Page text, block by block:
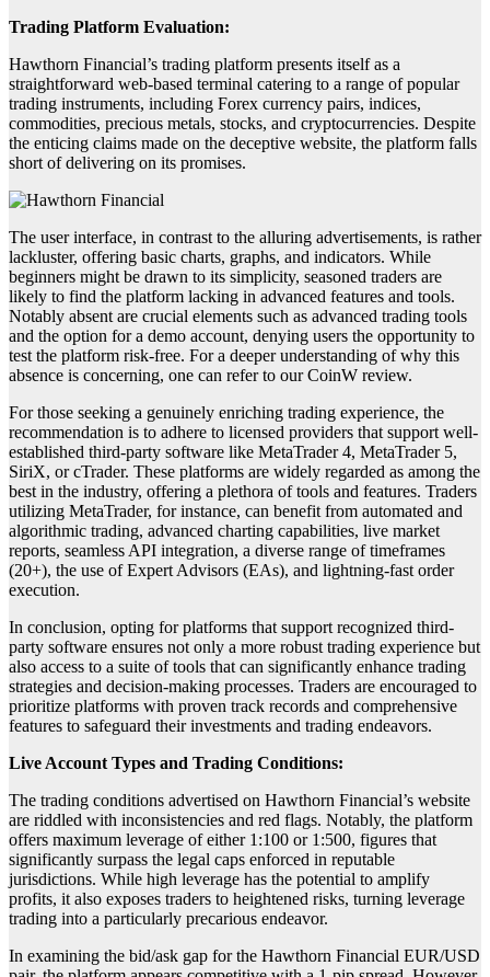
Trading Platform Evaluation:
Hawthorn Financial’s trading platform presents itself as a
straightforward web-based terminal catering to a range of popular
trading instruments, including Forex currency pairs, indices,
commodities, precious metals, stocks, and cryptocurrencies. Despite
the enticing claims made on the deceptive website, the platform falls
short of delivering on its promises.
The user interface, in contrast to the alluring advertisements, is rather
lackluster, offering basic charts, graphs, and indicators. While
beginners might be drawn to its simplicity, seasoned traders are
likely to find the platform lacking in advanced features and tools.
Notably absent are crucial elements such as advanced trading tools
and the option for a demo account, denying users the opportunity to
test the platform risk-free. For a deeper understanding of why this
absence is concerning, one can refer to our CoinW review.
For those seeking a genuinely enriching trading experience, the
recommendation is to adhere to licensed providers that support well-
established third-party software like MetaTrader 4, MetaTrader 5,
SiriX, or cTrader. These platforms are widely regarded as among the
best in the industry, offering a plethora of tools and features. Traders
utilizing MetaTrader, for instance, can benefit from automated and
algorithmic trading, advanced charting capabilities, live market
reports, seamless API integration, a diverse range of timeframes
(20+), the use of Expert Advisors (EAs), and lightning-fast order
execution.
In conclusion, opting for platforms that support recognized third-
party software ensures not only a more robust trading experience but
also access to a suite of tools that can significantly enhance trading
strategies and decision-making processes. Traders are encouraged to
prioritize platforms with proven track records and comprehensive
features to safeguard their investments and trading endeavors.
Live Account Types and Trading Conditions:
The trading conditions advertised on Hawthorn Financial’s website
are riddled with inconsistencies and red flags. Notably, the platform
offers maximum leverage of either 1:100 or 1:500, figures that
significantly surpass the legal caps enforced in reputable
jurisdictions. While high leverage has the potential to amplify
profits, it also exposes traders to heightened risks, turning leverage
trading into a particularly precarious endeavor.
In examining the bid/ask gap for the Hawthorn Financial EUR/USD